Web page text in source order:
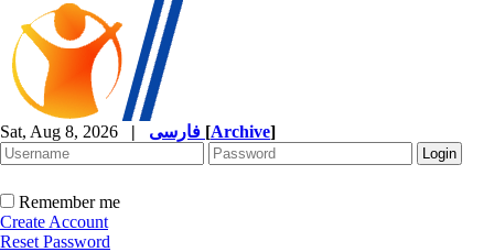
Sat, Aug 8, 2026 | [Archive]
Remember me
Create Account
Reset Password